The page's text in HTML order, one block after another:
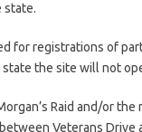
state.
for registrations of
the site will not
Raid and/or
Veterans